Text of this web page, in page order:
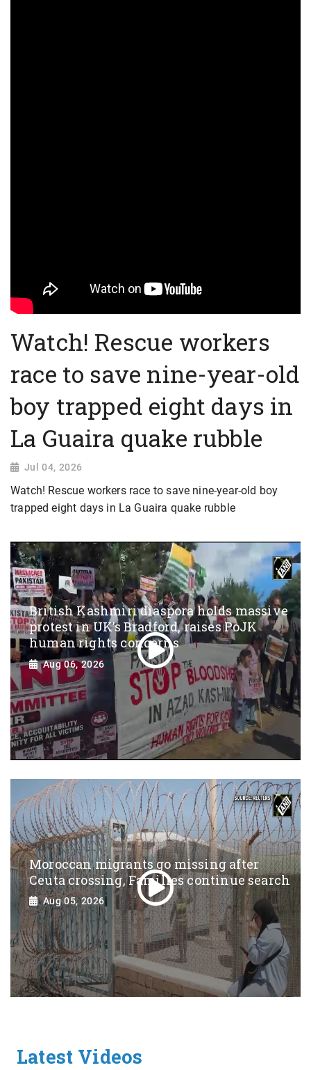
Watch! Rescue workers
race to save nine-year-old
boy trapped eight days in
La Guaira quake rubble
Jul 04, 2026
Watch! Rescue workers race to save nine-year-old boy
trapped eight days in La Guaira quake rubble
British Kashmiri diaspora holds massive
protest in UK’s Bradford, raises PoJK
human rights concerns
Aug 06, 2026
Moroccan migrants go missing after
Ceuta crossing, Families continue search
Aug 05, 2026
Latest Videos